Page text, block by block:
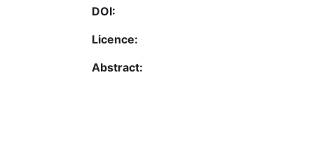
DOI:
Licence:
Abstract: